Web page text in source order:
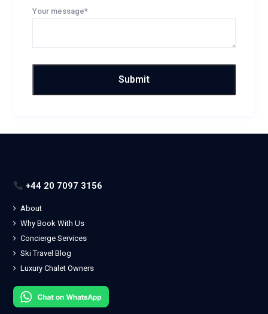
Your message*
+44 20 7097 3156
About
Why Book With Us
Concierge Services
Ski Travel Blog
Luxury Chalet Owners